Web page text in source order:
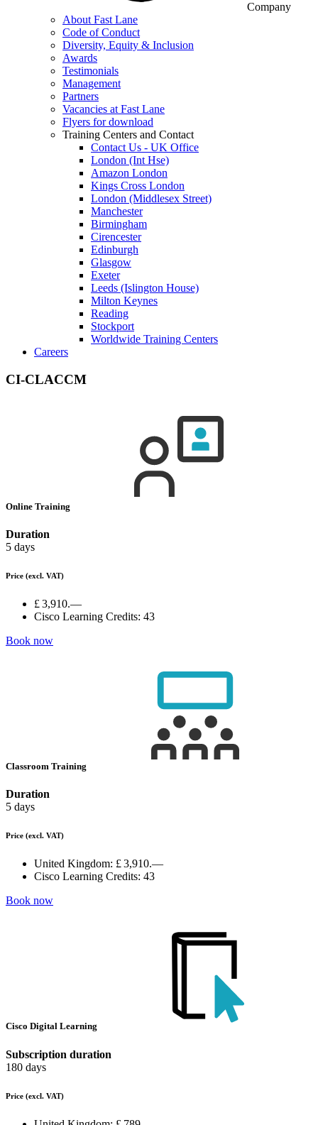
Company
About Fast Lane
Code of Conduct
Diversity, Equity & Inclusion
Awards
Testimonials
Management
Partners
Vacancies at Fast Lane
Flyers for download
Training Centers and Contact
Contact Us - UK Office
London (Int Hse)
Amazon London
Kings Cross London
London (Middlesex Street)
Manchester
Birmingham
Cirencester
Edinburgh
Glasgow
Exeter
Leeds (Islington House)
Milton Keynes
Reading
Stockport
Worldwide Training Centers
Careers
CI-CLACCM
Online Training
Duration
5 days
Price (excl. VAT)
£ 3,910.—
Cisco Learning Credits: 43
Book now
Classroom Training
Duration
5 days
Price (excl. VAT)
United Kingdom: £ 3,910.—
Cisco Learning Credits: 43
Book now
Cisco Digital Learning
Subscription duration
180 days
Price (excl. VAT)